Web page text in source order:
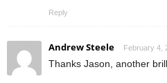
Reply
Andrew Steele February 4,
Thanks Jason, another